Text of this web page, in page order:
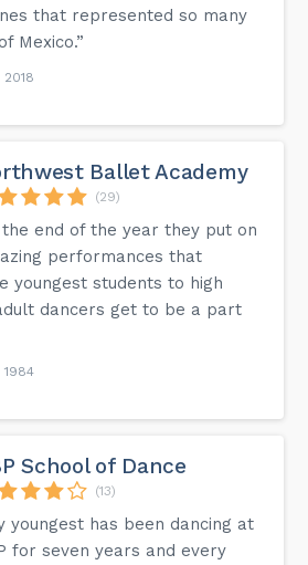
that represented so many
Mexico.”
Ballet Academy
(29)
the end of the year they put on
performances that
youngest students to high
dancers get to be a part
School of Dance
(13)
youngest has been dancing at
for seven years and every